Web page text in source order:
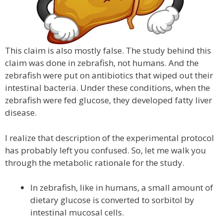
This claim is also mostly false. The study behind this
claim was done in zebrafish, not humans. And the
zebrafish were put on antibiotics that wiped out their
intestinal bacteria. Under these conditions, when the
zebrafish were fed glucose, they developed fatty liver
disease.
I realize that description of the experimental protocol
has probably left you confused. So, let me walk you
through the metabolic rationale for the study.
In zebrafish, like in humans, a small amount of
dietary glucose is converted to sorbitol by
intestinal mucosal cells.